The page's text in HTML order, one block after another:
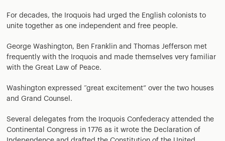
For decades, the Iroquois had urged the English colonists to
unite together as one independent and free people.
George Washington, Ben Franklin and Thomas Jefferson met
frequently with the Iroquois and made themselves very familiar
with the Great Law of Peace.
Washington expressed “great excitement” over the two houses
and Grand Counsel.
Several delegates from the Iroquois Confederacy attended the
Continental Congress in 1776 as it wrote the Declaration of